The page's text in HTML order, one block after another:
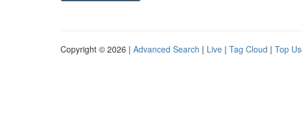
Copyright © 2026 | Advanced Search | Live | Tag Cloud | Top